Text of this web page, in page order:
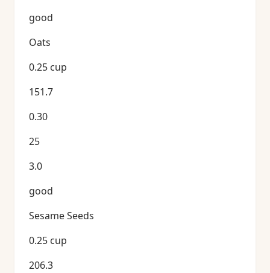
good
Oats
0.25 cup
151.7
0.30
25
3.0
good
Sesame Seeds
0.25 cup
206.3